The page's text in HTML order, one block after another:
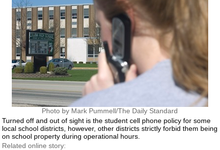
Photo by Mark Pummell/The Daily Standard
Turned off and out of sight is the student cell phone policy for some
local school districts, however, other districts strictly forbid them being
on school property during operational hours.
Related online story: